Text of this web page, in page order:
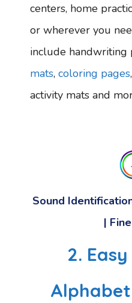
centers, home
or wherever you
include handwriting
mats, coloring pages
activity mats and
Sound
|
2.